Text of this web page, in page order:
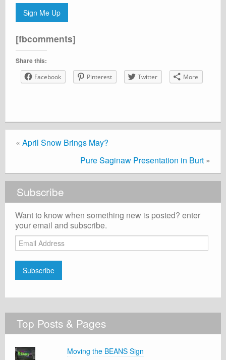
Sign Me Up
[fbcomments]
Share this:
Facebook Pinterest Twitter More
« April Snow Brings May?
Pure Saginaw Presentation in Burt »
Subscribe
Want to know when something new is posted? enter
your email and subscribe.
Email
Address
Subscribe
Top Posts & Pages
Moving the BEANS Sign